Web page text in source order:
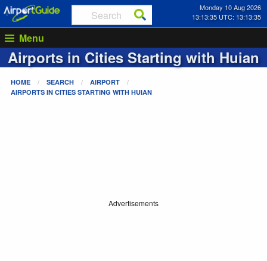
Monday 10 Aug 2026
13:13:35 UTC: 13:13:35
Menu
Airports in Cities Starting with Huian
HOME SEARCH
AIRPORT
AIRPORTS IN CITIES STARTING WITH HUIAN
Advertisements